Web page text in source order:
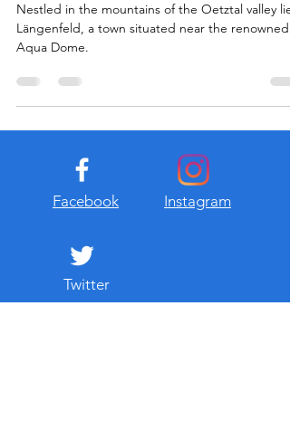
Nestled in the mountains of the Oetztal valley lies
Längenfeld, a town situated near the renowned
Aqua Dome.
Facebook Instagram
Twitter